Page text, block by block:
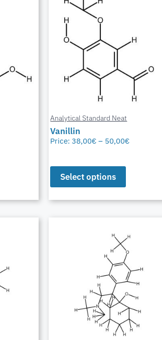
Analytical Standard Neat
Vanillin
Price:38,00€ – 50,00€
Select options